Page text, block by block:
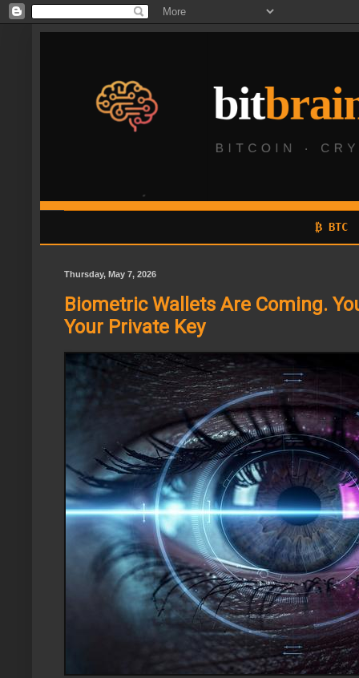
₿ BTC
Thursday, May 7, 2026
Biometric Wallets Are Coming.
Your Private Key